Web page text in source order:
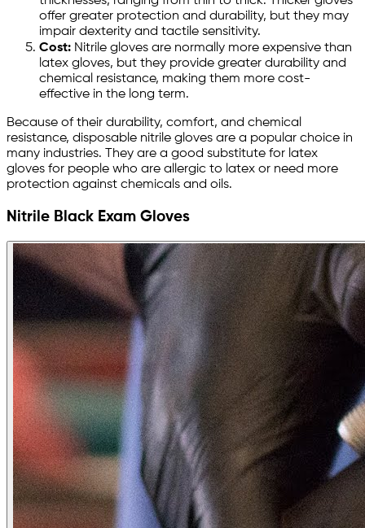
offer greater protection and durability, but they may
impair dexterity and tactile sensitivity.
Cost: Nitrile gloves are normally more expensive than
latex gloves, but they provide greater durability and
chemical resistance, making them more cost-
effective in the long term.
Because of their durability, comfort, and chemical
resistance, disposable nitrile gloves are a popular choice in
many industries. They are a good substitute for latex
gloves for people who are allergic to latex or need more
protection against chemicals and oils.
Nitrile Black Exam Gloves